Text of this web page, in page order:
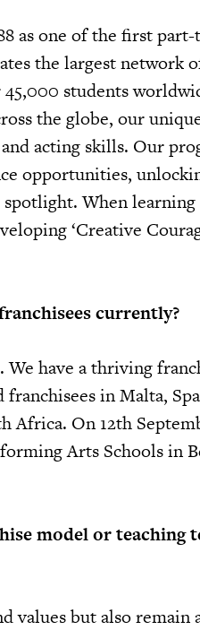
as one of the first
the largest network
students
the globe, our
acting skills. Our
opportunities,
When
‘Creative
currently?
have a thriving
in Malta,
Africa. On 12th
Arts Schools in
model or teaching
values but also remain